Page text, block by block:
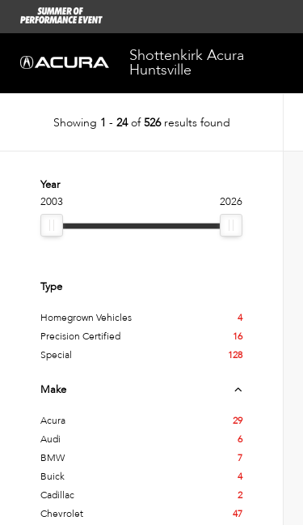
Shottenkirk Acura
Huntsville
Showing 1 - 24of526results found
Year
2003
2026
Type
Homegrown Vehicles
4
Precision Certified
16
Special
128
Make
Acura
29
Audi
6
BMW
7
Buick
4
Cadillac
2
Chevrolet
47